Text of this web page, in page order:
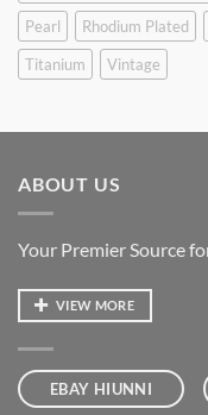
Pearl
Rhodium Plated
Titanium
Vintage
ABOUT US
Your Premier Source
VIEW MORE
EBAY HIUNNI